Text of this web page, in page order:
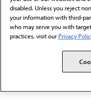
disabled. Unless you reject
your information with third-
who may serve you with
practices, visit our Privacy